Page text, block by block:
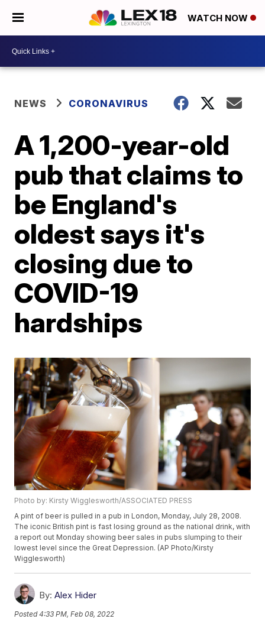
WATCH NOW
NEWS CORONAVIRUS
A 1,200-year-old
pub that claims to
be England's
oldest says it's
closing due to
COVID-19
hardships
Photo by: Kirsty Wigglesworth/ASSOCIATED PRESS
A pint of beer is pulled in a pub in London, Monday, July 28, 2008.
The iconic British pint is fast losing ground as the national drink, with
a report out Monday showing beer sales in pubs slumping to their
lowest level since the Great Depression. (AP Photo/Kirsty
Wigglesworth)
By: Alex Hider
Posted4:33 PM, Feb 08, 2022